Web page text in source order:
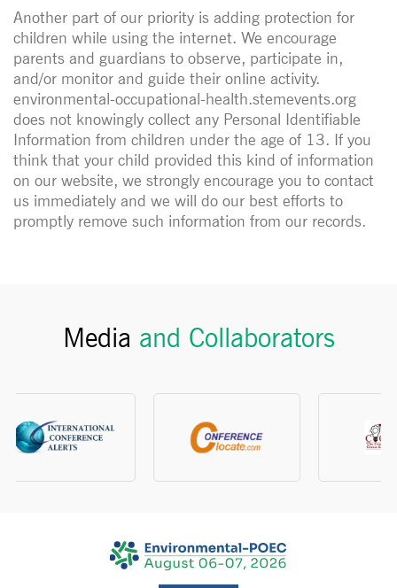
Another part of our priority is adding protection for
children while using the internet. We encourage
parents and guardians to observe, participate in,
and/or monitor and guide their online activity.
environmental-occupational-health.stemevents.org
does not knowingly collect any Personal Identifiable
Information from children under the age of 13. If you
think that your child provided this kind of information
on our website, we strongly encourage you to contact
us immediately and we will do our best efforts to
promptly remove such information from our records.
Media and Collaborators